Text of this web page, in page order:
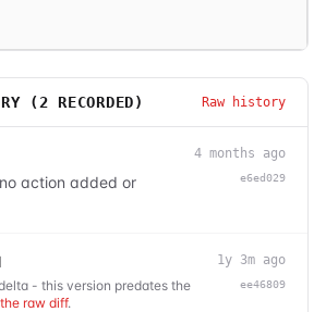
( 2 RECORDED) Raw history
action added or
4 months ago
e6ed029
- this version predates the
raw diff.
1y 3m ago
ee46809